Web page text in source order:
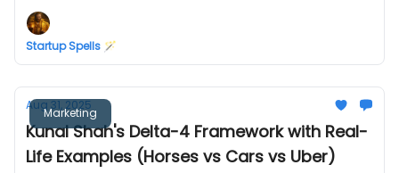
Startup Spells 🪄
Marketing
Aug 31, 2025
Kunal Shah's Delta-4 Framework with Real-
Life Examples (Horses vs Cars vs Uber)